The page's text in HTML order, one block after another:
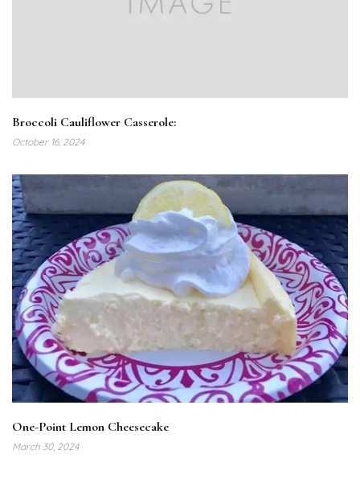
Broccoli Cauliflower Casserole:
October 16, 2024
One-Point Lemon Cheesecake
March 30, 2024